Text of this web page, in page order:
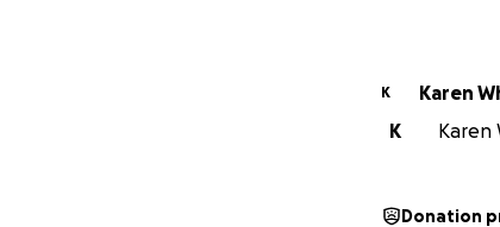
K Karen
K
Karen
Donation